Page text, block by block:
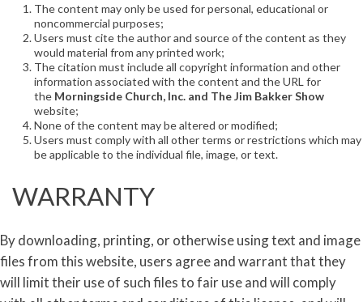
The content may only be used for personal, educational or
noncommercial purposes;
Users must cite the author and source of the content as they
would material from any printed work;
The citation must include all copyright information and other
information associated with the content and the URL for
the Morningside Church, Inc. and TheJim BakkerShow
website;
None of the content may be altered or modified;
Users must comply with all other terms or restrictions which may
be applicable to the individual file, image, or text.
WARRANTY
By downloading, printing, or otherwise using text and image
files from this website, users agree and warrant that they
will limit their use of such files to fair use and will comply